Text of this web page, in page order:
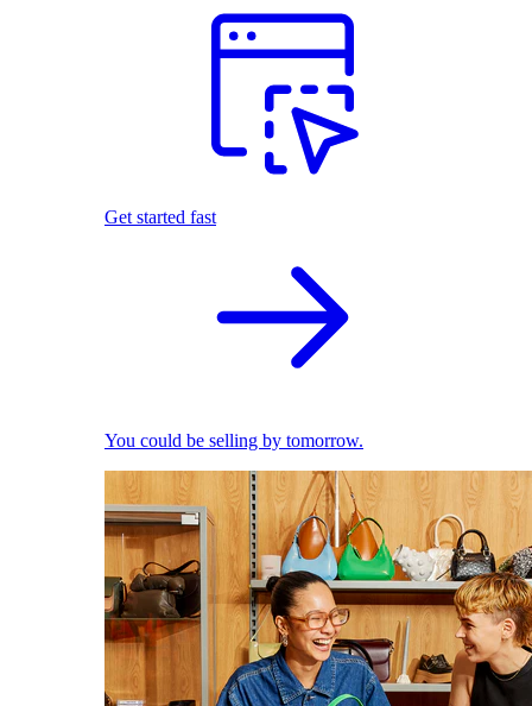
Get started fast
You could be selling by tomorrow.